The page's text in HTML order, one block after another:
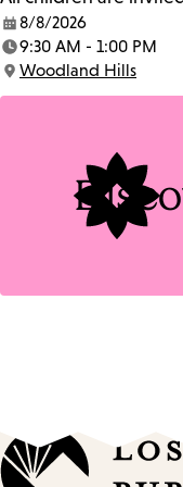
Date:
8/8/2026
Time:
9:30 AM - 1:00 PM
Location:
Woodland Hills